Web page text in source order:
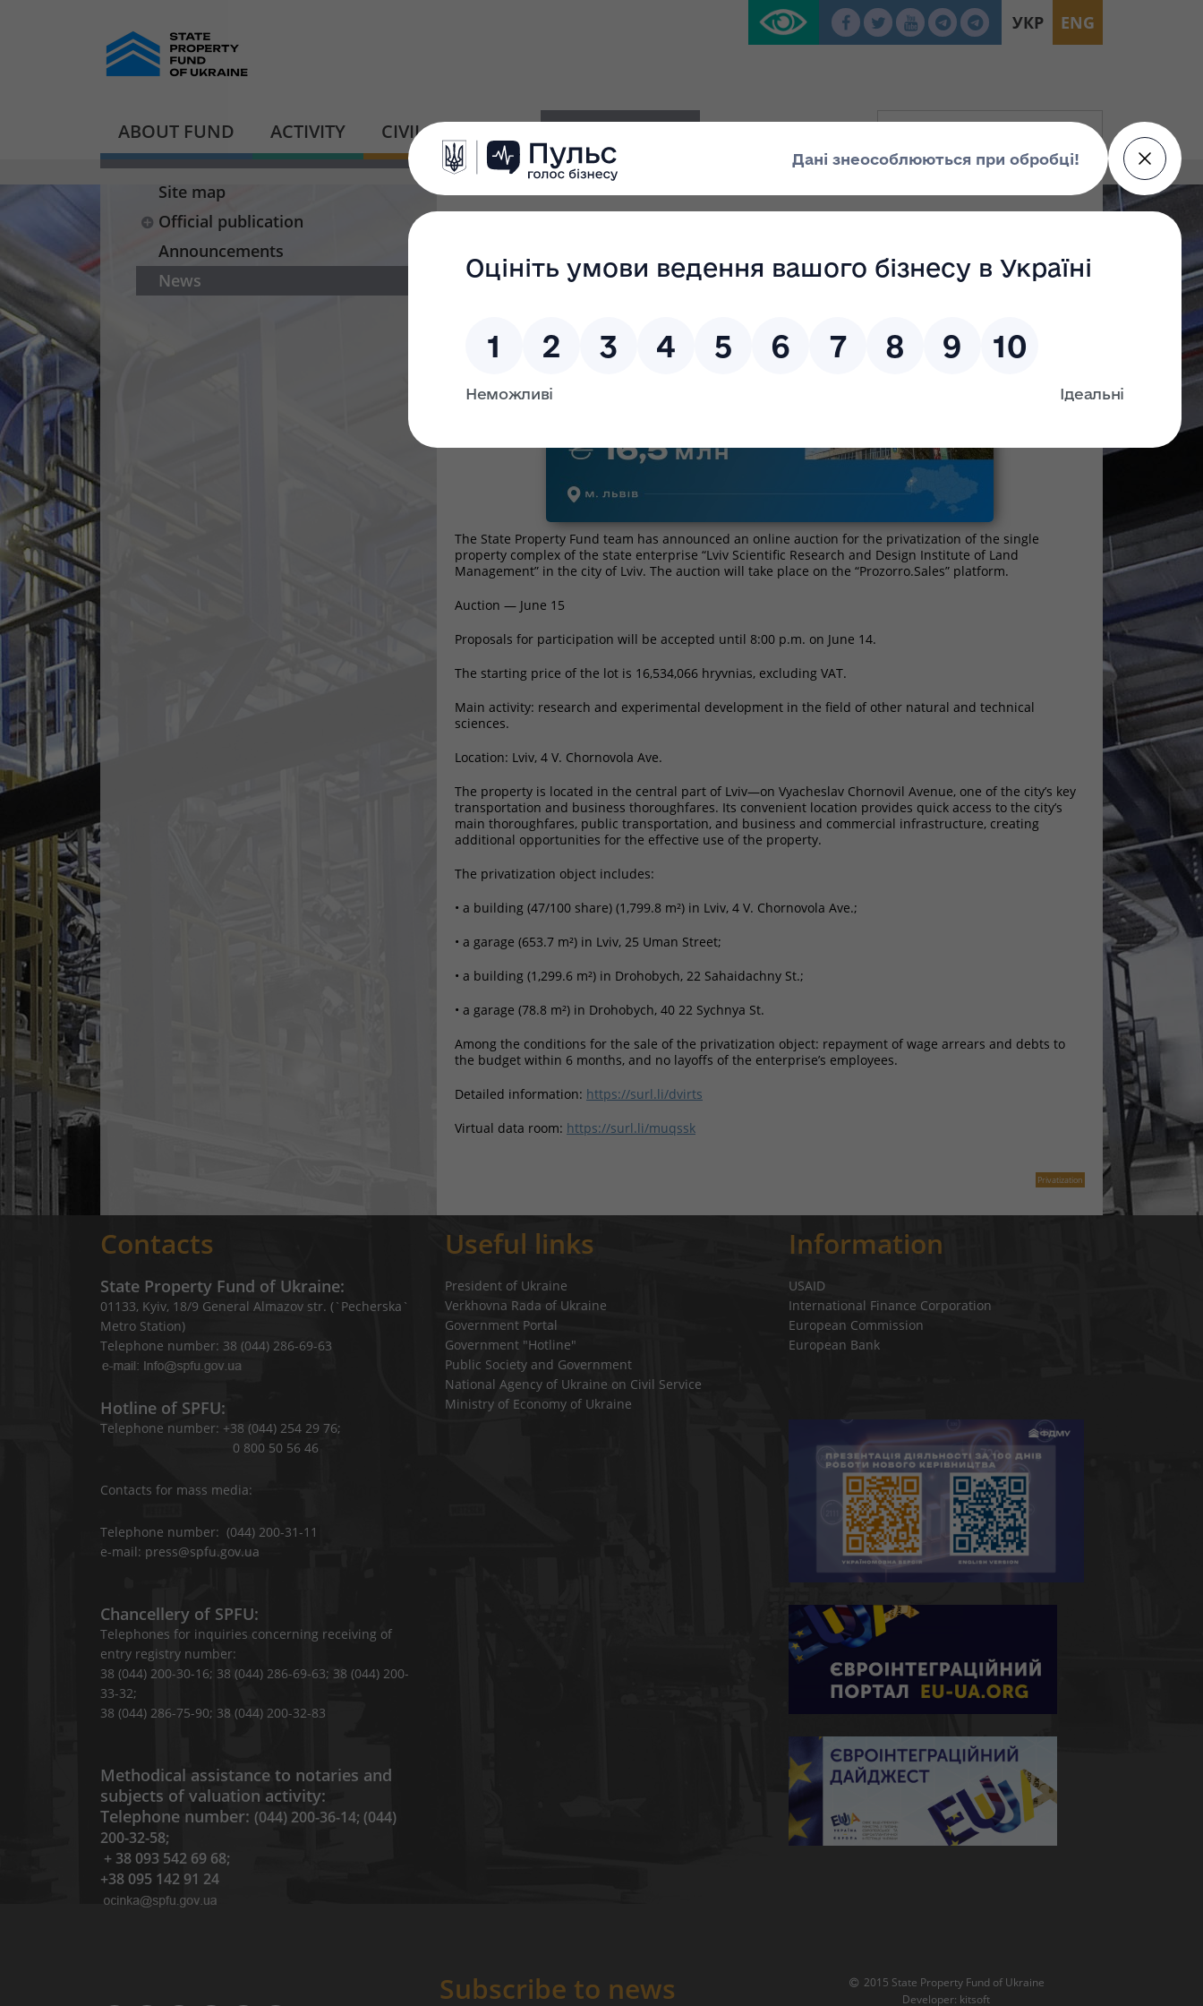
УКР ENG
ABOUT FUND ACTIVITY CIVIL PLATFORM
Site map
Official publication
Announcements
News
Design Institute of Land Management” – Up for Privatization Auction
The State Property Fund team has announced an online auction for the privatization of the single
property complex of the state enterprise “Lviv Scientific Research and Design Institute of Land
Management” in the city of Lviv. The auction will take place on the “Prozorro.Sales” platform.
Auction — June 15
Proposals for participation will be accepted until 8:00 p.m. on June 14.
The starting price of the lot is 16,534,066 hryvnias, excluding VAT.
Main activity: research and experimental development in the field of other natural and technical
sciences.
Location: Lviv, 4 V. Chornovola Ave.
The property is located in the central part of Lviv—on Vyacheslav Chornovil Avenue, one of the city’s key
transportation and business thoroughfares. Its convenient location provides quick access to the city’s
main thoroughfares, public transportation, and business and commercial infrastructure, creating
additional opportunities for the effective use of the property.
The privatization object includes:
• a building (47/100 share) (1,799.8 m²) in Lviv, 4 V. Chornovola Ave.;
• a garage (653.7 m²) in Lviv, 25 Uman Street;
• a building (1,299.6 m²) in Drohobych, 22 Sahaidachny St.;
• a garage (78.8 m²) in Drohobych, 40 22 Sychnya St.
Among the conditions for the sale of the privatization object: repayment of wage arrears and debts to
the budget within 6 months, and no layoffs of the enterprise’s employees.
Detailed information: https://surl.li/dvirts
Virtual data room: https://surl.li/muqssk
Privatization
Contacts
State Property Fund of Ukraine:
01133, Kyiv, 18/9 General Almazov str. (`Pecherska`
Metro Station)
Telephone number: 38 (044) 286-69-63
Hotline of SPFU:
Telephone number: +38 (044) 254 29 76;
0 800 50 56 46
Contacts for mass media:
Telephone number: (044) 200-31-11
e-mail: press@spfu.gov.ua
Chancellery of SPFU:
Telephones for inquiries concerning receiving of
entry registry number:
38 (044) 200-30-16; 38 (044) 286-69-63; 38 (044) 200-
33-32;
38 (044) 286-75-90; 38 (044) 200-32-83
Methodical assistance to notaries and
subjects of valuation activity:
Telephone number: (044) 200-36-14; (044)
200-32-58;
+ 38 093 542 69 68;
+38 095 142 91 24
Useful links
President of Ukraine
Verkhovna Rada of Ukraine
Government Portal
Government "Hotline"
Public Society and Government
National Agency of Ukraine on Civil Service
Ministry of Economy of Ukraine
Information
USAID
International Finance Corporation
European Commission
European Bank
Subscribe to news
2015 State Property Fund of Ukraine
Developer: kitsoft